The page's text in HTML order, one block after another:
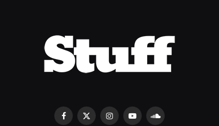
Facebook
X
InstagramYouTubeSoundCloud